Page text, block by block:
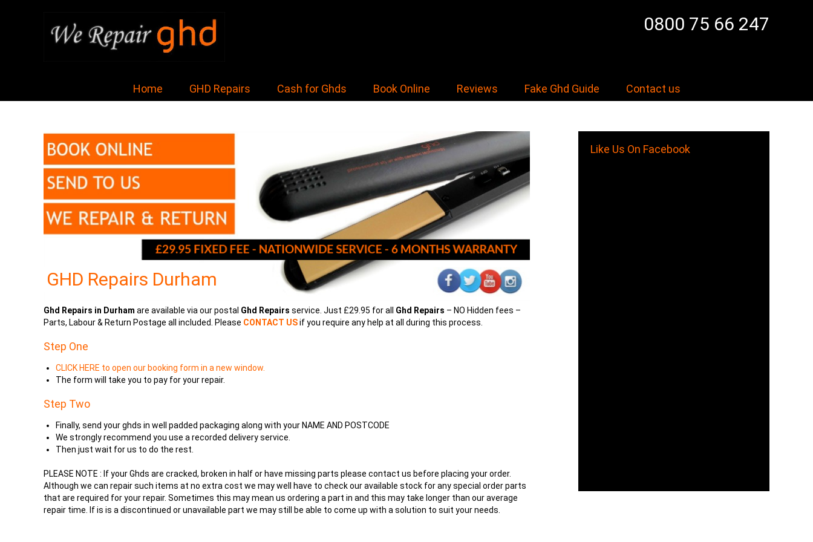
0800 75 66 247
Home GHD Repairs Cash for Ghds Book Online Reviews Fake Ghd Guide Contact us
GHD Repairs Durham
Ghd Repairs in Durham are available via our postal Ghd Repairs service. Just £29.95 for all Ghd Repairs – NO Hidden fees –
Parts, Labour & Return Postage all included. Please CONTACT USif you require any help at all during this process.
Step One
CLICK HERE to open our booking form in a new window.
The form will take you to pay for your repair.
Step Two
Finally, send your ghds in well padded packaging along with your NAME AND POSTCODE
We strongly recommend you use a recorded delivery service.
Then just wait for us to do the rest.
PLEASE NOTE : If your Ghds are cracked, broken in half or have missing parts please contact us before placing your order.
Although we can repair such items at no extra cost we may well have to check our available stock for any special order parts
that are required for your repair. Sometimes this may mean us ordering a part in and this may take longer than our average
repair time. If is is a discontinued or unavailable part we may still be able to come up with a solution to suit your needs.
Like Us On Facebook